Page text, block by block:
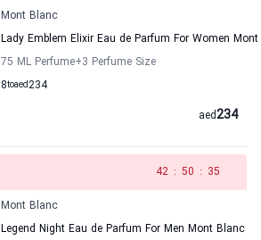
Mont Blanc
Lady Emblem Elixir Eau de Parfum For Women
75 ML Perfume+3 Perfume Size
8to 234
aed
234
aed
41 : 50 : 35
Mont Blanc
Legend Night Eau de Parfum For Men Mont Blanc